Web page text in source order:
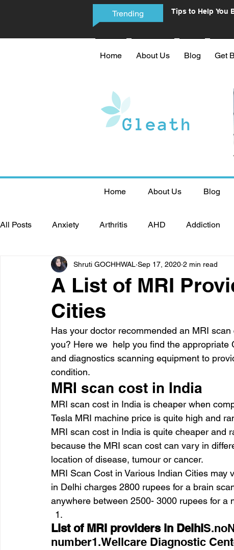
Trending
Tips to Help You
Home About Us Blog Get
Home About Us Blog
All Posts Anxiety Arthritis AHD Addiction
Bone diseases Beauty Cardiac diseases
CoronaVirus
Diseases Diets Eyes Fibromyalgia
A List of MRI
Cities
Shruti GOCHHWAL Sep 17, 2020 2 min read
Has your doctor recommended an MRI
you? Here we  help you find the
and diagnostics scanning equipment to
condition.
MRI scan cost in India
MRI scan cost in India is cheaper when
Tesla MRI machine price is quite high and
MRI scan cost in India is quite cheaper and
because the MRI scan cost can vary in
location of disease, tumour or cancer.
MRI Scan Cost in Various Indian Cities may
in Delhi charges 2800 rupees for a brain
anywhere between 2500- 3000 rupees for a
List of MRI providers in Delhi
number1.Wellcare Diagnostic